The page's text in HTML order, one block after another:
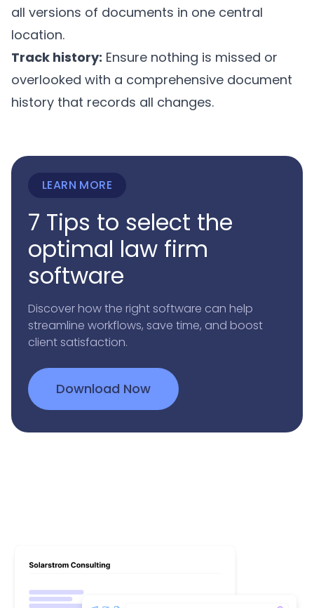
all versions of documents in one central
location.
Track history: Ensure nothing is missed or
overlooked with a comprehensive document
history that records all changes.
LEARN MORE
7 Tips to select the
optimal law firm
software
Discover how the right software can help
streamline workflows, save time, and boost
client satisfaction.
Download Now